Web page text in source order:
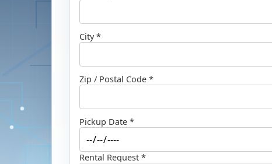
City *
Zip / Postal Code *
Pickup Date *
Rental Request *